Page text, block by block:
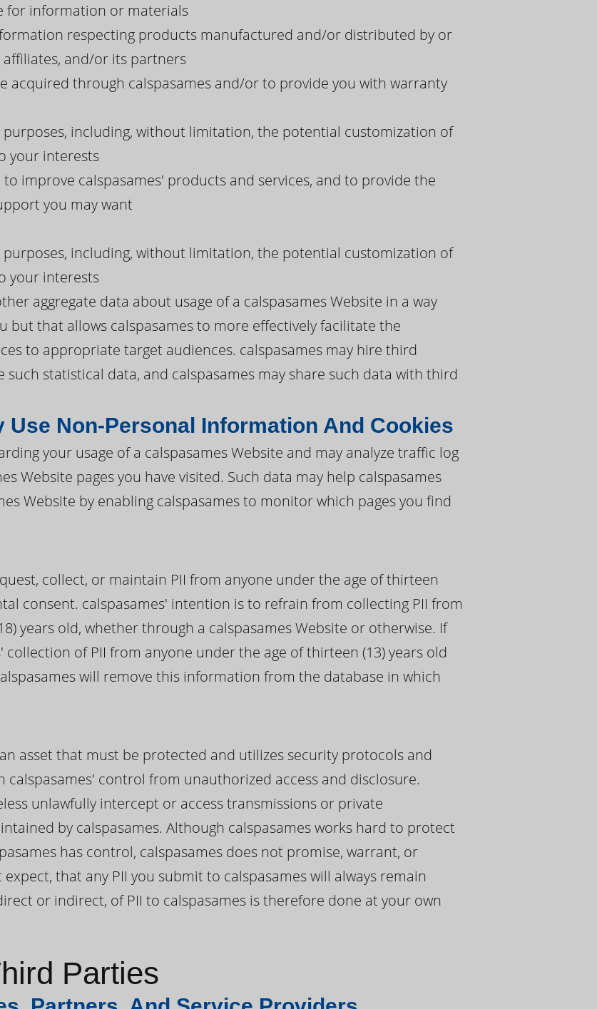
for information or materials
respecting products manufactured and/or distributed by or
affiliates, and/or its partners
acquired through calspasames and/or to provide you with warranty
including, without limitation, the potential customization of
your interests
improve calspasames' products and services, and to provide the
you may want
including, without limitation, the potential customization of
your interests
aggregate data about usage of a calspasames Website in a way
but that allows calspasames to more effectively facilitate the
to appropriate target audiences. calspasames may hire third
statistical data, and calspasames may share such data with third
Use Non-Personal Information And Cookies
your usage of a calspasames Website and may analyze traffic log
Website pages you have visited. Such data may help calspasames
Website by enabling calspasames to monitor which pages you find
collect, or maintain PII from anyone under the age of thirteen
consent. calspasames' intention is to refrain from collecting PII from
years old, whether through a calspasames Website or otherwise. If
collection of PII from anyone under the age of thirteen (13) years old
will remove this information from the database in which
asset that must be protected and utilizes security protocols and
calspasames' control from unauthorized access and disclosure.
unlawfully intercept or access transmissions or private
by calspasames. Although calspasames works hard to protect
has control, calspasames does not promise, warrant, or
that any PII you submit to calspasames will always remain
or indirect, of PII to calspasames is therefore done at your own
Parties